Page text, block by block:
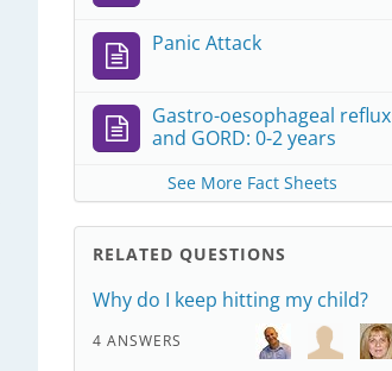
Panic Attack
Gastro-oesophageal reflux
and GORD: 0-2 years
See More Fact Sheets
RELATED QUESTIONS
Why do I keep hitting my child?
4 ANSWERS